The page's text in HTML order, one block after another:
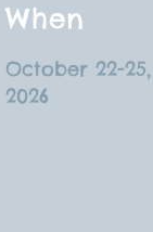
When
October 22-25,
2026